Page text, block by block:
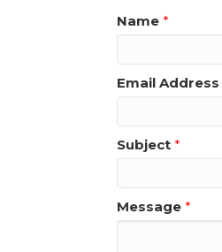
Name *
Email Address
Subject *
Message *